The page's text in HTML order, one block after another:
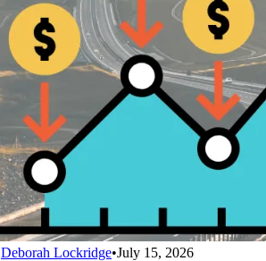
Deborah Lockridge•July 15, 2026